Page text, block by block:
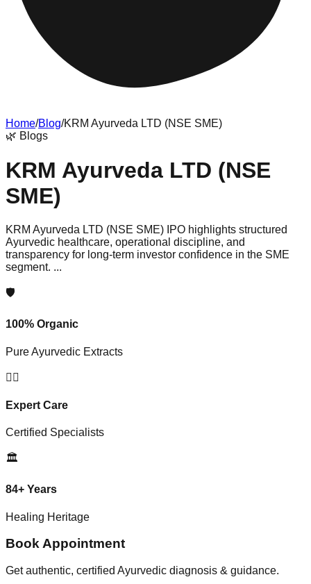
Home/Blog/KRM Ayurveda LTD (NSE SME)
🌿 Blogs
KRM Ayurveda LTD (NSE
SME)
KRM Ayurveda LTD (NSE SME) IPO highlights structured
Ayurvedic healthcare, operational discipline, and
transparency for long-term investor confidence in the SME
segment. ...
🛡️
100% Organic
Pure Ayurvedic Extracts
👨‍⚕️
Expert Care
Certified Specialists
🏛️
84+ Years
Healing Heritage
Book Appointment
Get authentic, certified Ayurvedic diagnosis & guidance.